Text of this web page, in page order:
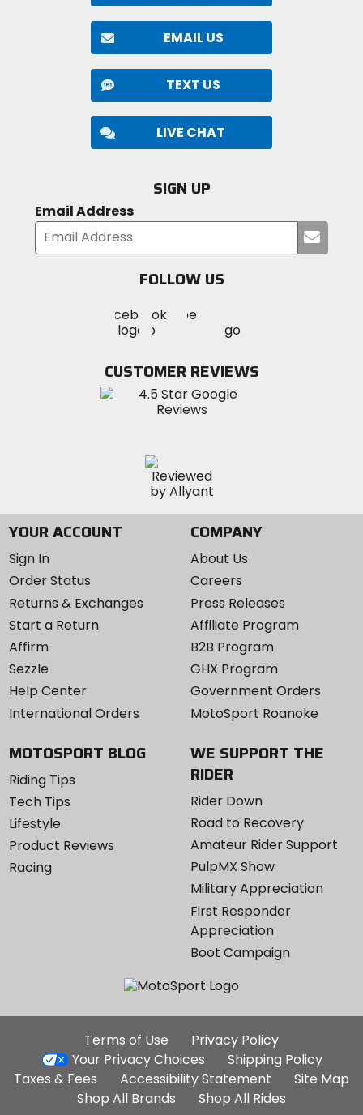
EMAIL US
TEXT US
LIVE CHAT
SIGN UP
Email Address
your
FOLLOW US
MotoSport
on
Visit
MotoSportMotoSport
Instagram
CUSTOMER REVIEWS
YOUR ACCOUNT
Sign In
Order Status
Returns & Exchanges
Start a Return
Affirm
Sezzle
Help Center
International Orders
COMPANY
About Us
Careers
Press Releases
Affiliate Program
B2B Program
GHX Program
Government Orders
MotoSport Roanoke
MOTOSPORT BLOG
Riding Tips
Tech Tips
Lifestyle
Product Reviews
Racing
WE SUPPORT THE
RIDER
Rider Down
Road to Recovery
Amateur Rider Support
PulpMX Show
Military Appreciation
First Responder
Appreciation
Boot Campaign
Additional
Site
Links
Terms of Use
Privacy Policy
Your Privacy Choices
Shipping Policy
Taxes & Fees
Accessibility Statement
Site Map
Shop All Brands
Shop All Rides